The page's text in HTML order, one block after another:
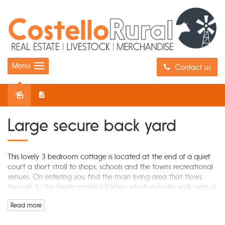
Contact us
Menu
Large secure back yard
This lovely 3 bedroom cottage is located at the end of a quiet
court a short stroll to shops, schools and the towns recreational
venues. On entering you find the main living area that flows
through to the freshly painted kitchen which includes wall oven, a
fresh, bright and spacious. This home offers 3 good size
Read more